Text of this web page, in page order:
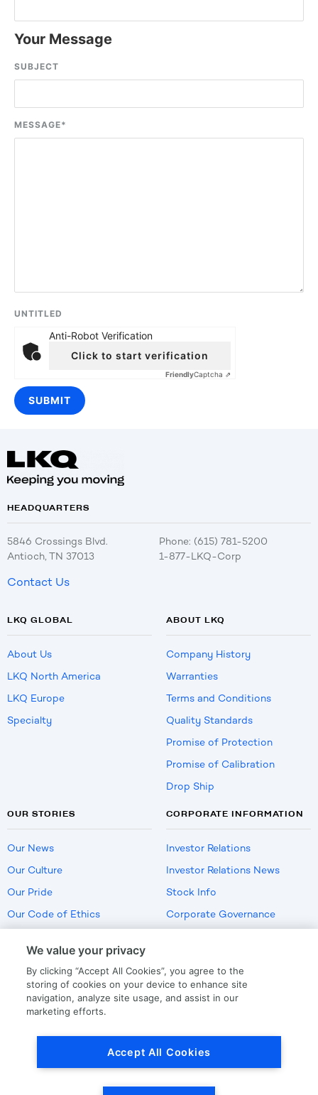
Your Message
SUBJECT
MESSAGE*
UNTITLED
Anti-Robot Verification
Click to start verification
FriendlyCaptcha ⇗
HEADQUARTERS
5846 Crossings Blvd.
Antioch, TN 37013
Phone: (615) 781-5200
1-877-LKQ-Corp
Contact Us
LKQ GLOBAL
About Us
LKQ North America
LKQ Europe
Specialty
ABOUT LKQ
Company History
Warranties
Terms and Conditions
Quality Standards
Promise of Protection
Promise of Calibration
Drop Ship
OUR STORIES
Our News
Our Culture
Our Pride
Our Code of Ethics
CORPORATE INFORMATION
Investor Relations
Investor Relations News
Stock Info
Corporate Governance
US Employment Verification
We value your privacy
By clicking “Accept All Cookies”, you agree to the
storing of cookies on your device to enhance site
navigation, analyze site usage, and assist in our
marketing efforts.
Accept All Cookies